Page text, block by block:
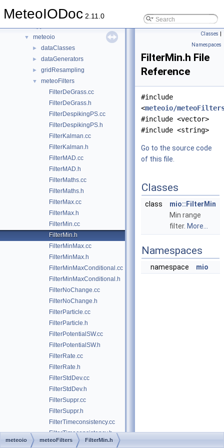
MeteoIODoc 2.11.0
▼ File List
▼ meteoio
► dataClasses
► dataGenerators
► gridResampling
▼
meteoFilters
FilterDeGrass.cc
FilterDeGrass.h
FilterDespikingPS.cc
FilterDespikingPS.h
FilterKalman.cc
FilterKalman.h
FilterMAD.cc
FilterMAD.h
FilterMaths.cc
FilterMaths.h
FilterMax.cc
FilterMax.h
FilterMin.cc
FilterMin.h
FilterMinMax.cc
FilterMinMax.h
FilterMinMaxConditional.cc
FilterMinMaxConditional.h
FilterNoChange.cc
FilterNoChange.h
FilterParticle.cc
FilterParticle.h
FilterPotentialSW.cc
FilterPotentialSW.h
FilterRate.cc
FilterRate.h
FilterStdDev.cc
FilterStdDev.h
FilterSuppr.cc
FilterSuppr.h
FilterTimeconsistency.cc
FilterTimeconsistency.h
FilterTukey.cc
Classes |
Namespaces
FilterMin.h File
Reference
#include
<meteoio/
#include <vector>
#include <string>
Go to the source code
of this file.
Classes
class
mio::FilterMin
Min range
filter. More...
Namespaces
namespace mio
meteoio meteoFilters FilterMin.h